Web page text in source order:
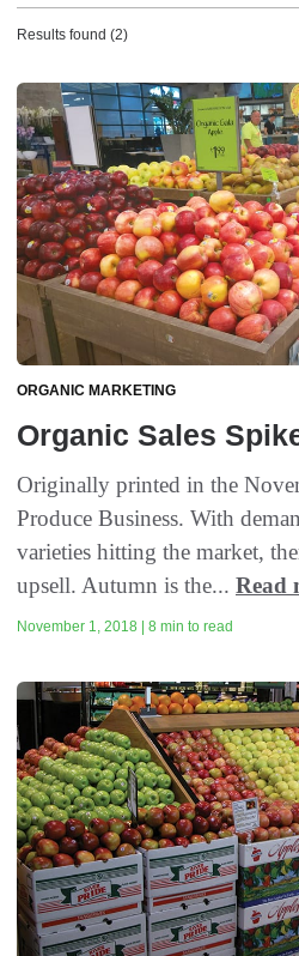
Results found (2)
ORGANIC MARKETING
Organic Sales
Originally printed in the
Produce Business. With
varieties hitting the market,
upsell. Autumn is the... Read
November 1, 2018 | 8 min to read